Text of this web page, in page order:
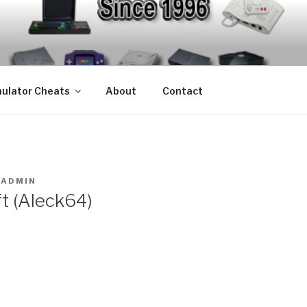
– EMULATOR
Cheats About Contact
ADMIN
(Aleck64)